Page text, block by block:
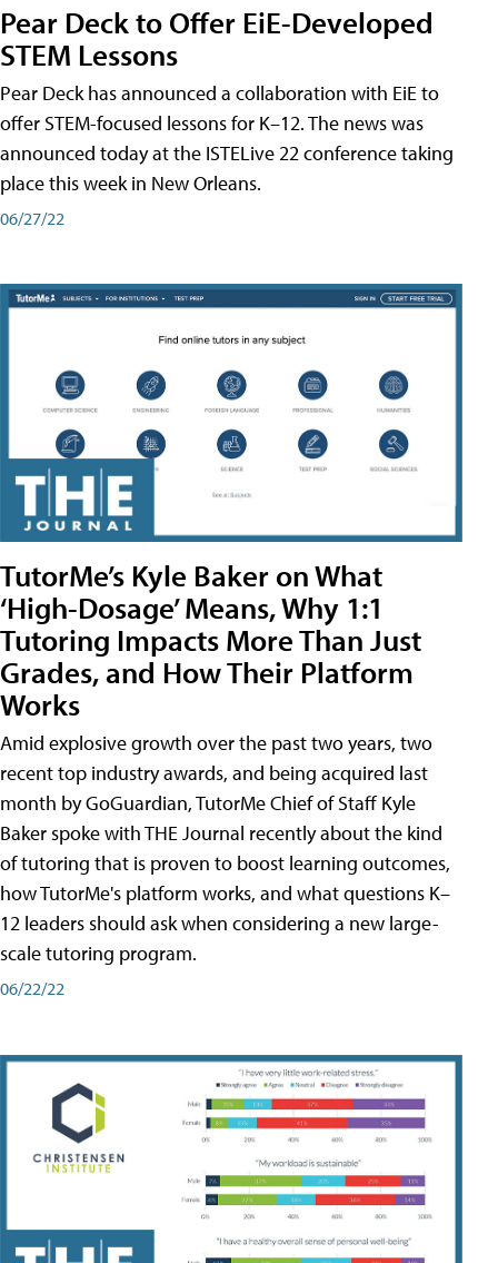
Pear Deck to Offer EiE-Developed
STEM Lessons
Pear Deck has announced a collaboration with EiE to
offer STEM-focused lessons for K–12. The news was
announced today at the ISTELive 22 conference taking
place this week in New Orleans.
06/27/22
TutorMe’s Kyle Baker on What
‘High-Dosage’ Means, Why 1:1
Tutoring Impacts More Than Just
Grades, and How Their Platform
Works
Amid explosive growth over the past two years, two
recent top industry awards, and being acquired last
month by GoGuardian, TutorMe Chief of Staff Kyle
Baker spoke with THE Journal recently about the kind
of tutoring that is proven to boost learning outcomes,
how TutorMe's platform works, and what questions K–
12 leaders should ask when considering a new large-
scale tutoring program.
06/22/22